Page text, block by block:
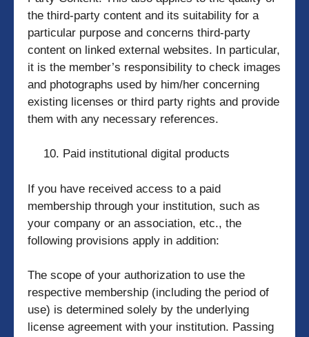
the third-party content and its suitability for a
particular purpose and concerns third-party
content on linked external websites. In particular,
it is the member’s responsibility to check images
and photographs used by him/her concerning
existing licenses or third party rights and provide
them with any necessary references.
Paid institutional digital products
If you have received access to a paid
membership through your institution, such as
your company or an association, etc., the
following provisions apply in addition:
The scope of your authorization to use the
respective membership (including the period of
use) is determined solely by the underlying
license agreement with your institution. Passing